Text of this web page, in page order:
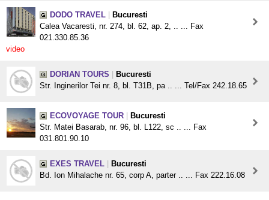
DODO TRAVEL
Bucuresti
Calea Vacaresti, nr. 274, bl. 62, ap. 2, .. ... Fax
021.330.85.36
video
DORIAN TOURS
Bucuresti
Str. Inginerilor Tei nr. 8, bl. T31B, pa .. ... Tel/Fax 242.18.65
ECOVOYAGE TOUR
Bucuresti
Str. Matei Basarab, nr. 96, bl. L122, sc .. ... Fax
031.801.90.10
EXES TRAVEL
Bucuresti
Bd. Ion Mihalache nr. 65, corp A, parter .. ... Fax 222.16.08